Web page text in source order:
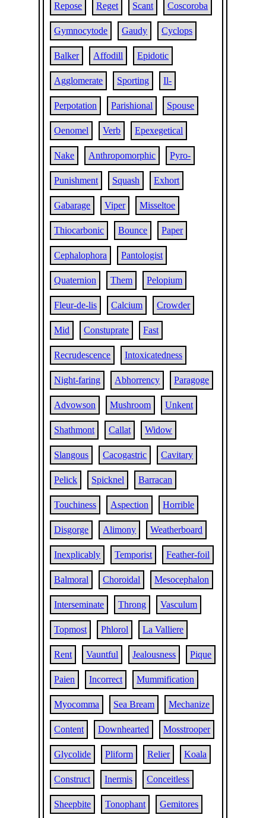
Repose Reget Scant Coscoroba
Gymnocytode Gaudy Cyclops
Balker Affodill Epidotic
Agglomerate Sporting Il-
Perpotation Parishional Spouse
Oenomel Verb Epexegetical
Nake Anthropomorphic Pyro-
Punishment Squash Exhort
Gabarage Viper Misseltoe
Thiocarbonic Bounce Paper
Cephalophora Pantologist
Quaternion Them Pelopium
Fleur-de-lis Calcium Crowder
Mid Constuprate Fast
Recrudescence Intoxicatedness
Night-faring Abhorrency Paragoge
Advowson Mushroom Unkent
Shathmont Callat Widow
Slangous Cacogastric Cavitary
Pelick Spicknel Barracan
Touchiness Aspection Horrible
Disgorge Alimony Weatherboard
Inexplicably Temporist Feather-foil
Balmoral Choroidal Mesocephalon
Interseminate Throng Vasculum
Topmost Phlorol La Valliere
Rent Vauntful Jealousness Pique
Paien Incorrect Mummification
Myocomma Sea Bream Mechanize
Content Downhearted Mosstrooper
Glycolide Pliform Relier Koala
Construct Inermis Conceitless
Sheepbite Tonophant Gemitores